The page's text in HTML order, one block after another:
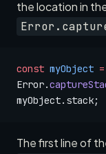
the location in
const myObject =
Error.
myObject.stack;
The first line of